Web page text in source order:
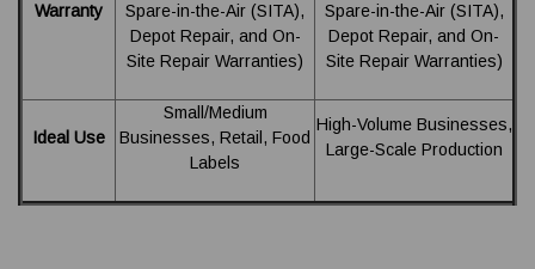
Warranty
Spare-in-the-Air (SITA),
Depot Repair, and On-
Site Repair Warranties)
Spare-in-the-Air (SITA),
Depot Repair, and On-
Site Repair Warranties)
Ideal Use
Small/Medium
Businesses, Retail, Food
Labels
High-Volume Businesses,
Large-Scale Production